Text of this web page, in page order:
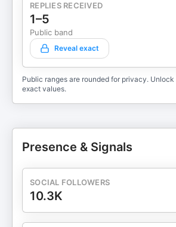
REPLIES RECEIVED
1–5
Public band
Reveal exact
Public ranges are rounded for privacy.
exact values.
Presence & Signals
SOCIAL FOLLOWERS
10.3K